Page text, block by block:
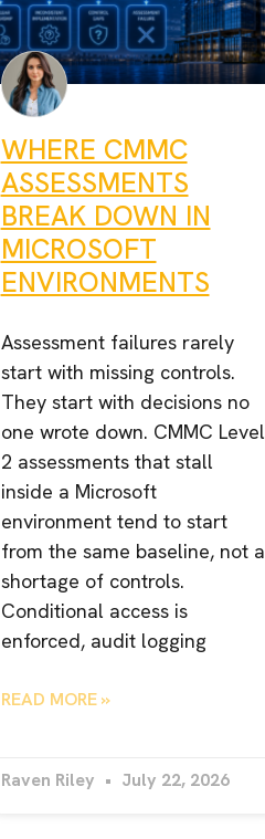
WHERE CMMC
ASSESSMENTS
BREAK DOWN IN
MICROSOFT
ENVIRONMENTS
Assessment failures rarely
start with missing controls.
They start with decisions no
one wrote down. CMMC Level
2 assessments that stall
inside a Microsoft
environment tend to start
from the same baseline, not a
shortage of controls.
Conditional access is
enforced, audit logging
READ MORE »
Raven Riley July 22, 2026